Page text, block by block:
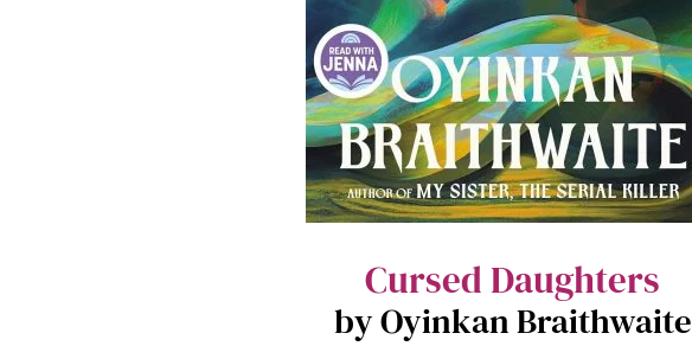
Cursed Daughters
by Oyinkan Braithwaite